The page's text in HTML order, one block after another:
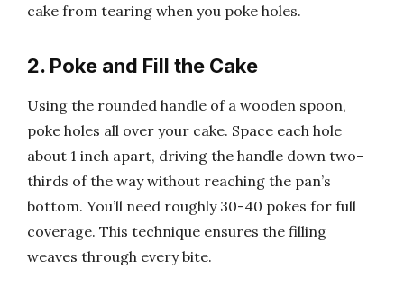
cake from tearing when you poke holes.
2. Poke and Fill the Cake
Using the rounded handle of a wooden spoon,
poke holes all over your cake. Space each hole
about 1 inch apart, driving the handle down two-
thirds of the way without reaching the pan’s
bottom. You’ll need roughly 30-40 pokes for full
coverage. This technique ensures the filling
weaves through every bite.